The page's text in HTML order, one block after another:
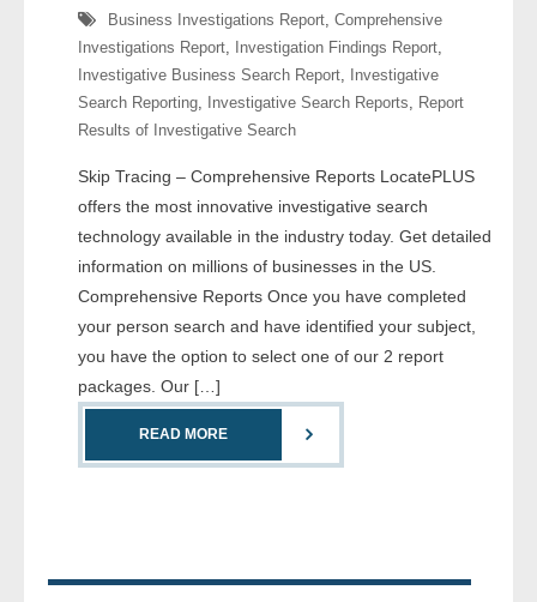
- Contact Us
Searches Available
- Assets
- Business & Corporation
- Comprehensive Reports
- Court
- Investigators
- Motor Vehicle Records
- Phone
Business Investigations Report, Comprehensive
Investigations Report, Investigation Findings Report,
Investigative Business Search Report,
Investigative
Search Reporting, Investigative Search Reports, Report
Results of Investigative Search
Skip Tracing – Comprehensive Reports LocatePLUS
offers the most innovative investigative search
technology available in the industry today. Get detailed
information on millions of businesses in the US.
Comprehensive Reports Once you have completed
your person search and have identified your subject,
you have the option to select one of our 2 report
packages. Our […]
READ MORE